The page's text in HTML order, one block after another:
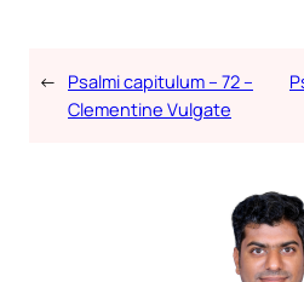
← Psalmi capitulum – 72 –
Clementine Vulgate